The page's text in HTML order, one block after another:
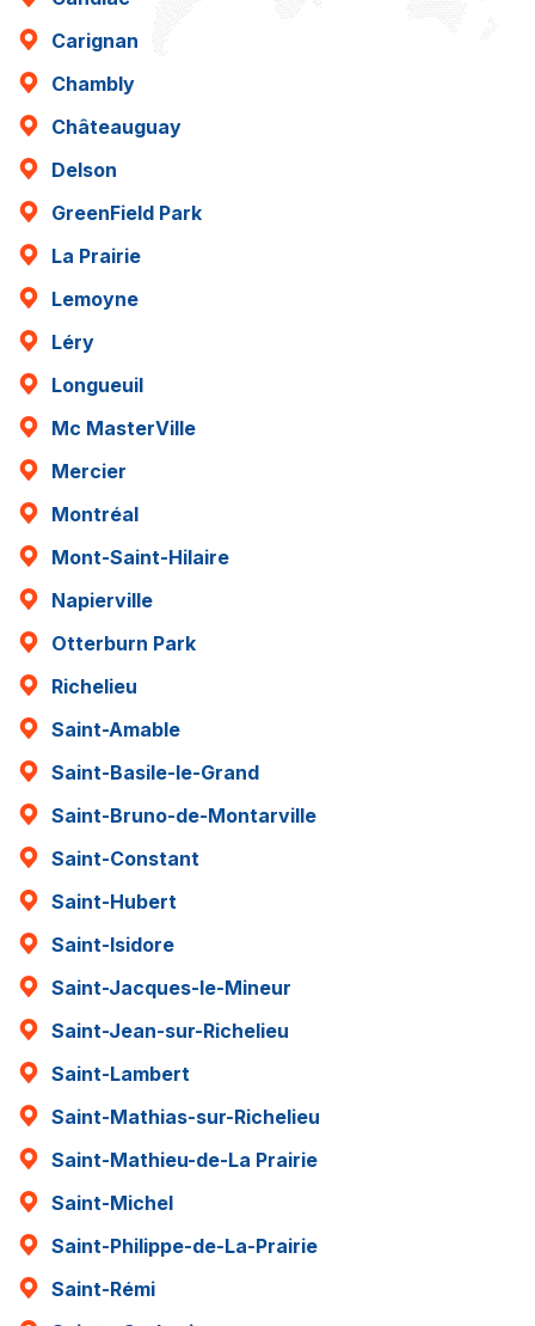
Carignan
Chambly
Châteauguay
Delson
GreenField Park
La Prairie
Lemoyne
Léry
Longueuil
Mc MasterVille
Mercier
Montréal
Mont-Saint-Hilaire
Napierville
Otterburn Park
Richelieu
Saint-Amable
Saint-Basile-le-Grand
Saint-Bruno-de-Montarville
Saint-Constant
Saint-Hubert
Saint-Isidore
Saint-Jacques-le-Mineur
Saint-Jean-sur-Richelieu
Saint-Lambert
Saint-Mathias-sur-Richelieu
Saint-Mathieu-de-La Prairie
Saint-Michel
Saint-Philippe-de-La-Prairie
Saint-Rémi